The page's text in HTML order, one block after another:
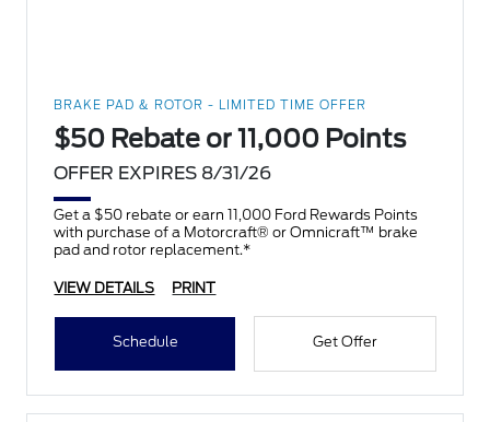
BRAKE PAD & ROTOR - LIMITED TIME OFFER
$50 Rebate or 11,000 Points
OFFER EXPIRES 8/31/26
Get a $50 rebate or earn 11,000 Ford Rewards Points
with purchase of a Motorcraft® or Omnicraft™ brake
pad and rotor replacement.*
VIEW DETAILS PRINT
Schedule Get Offer